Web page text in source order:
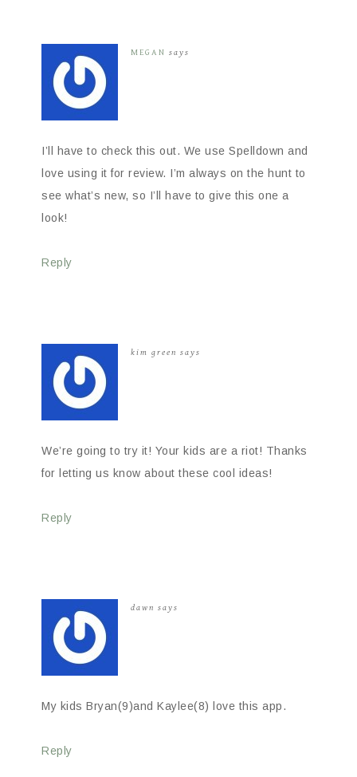
MEGAN says
I’ll have to check this out. We use Spelldown and
love using it for review. I’m always on the hunt to
see what’s new, so I’ll have to give this one a
look!
Reply
kim green says
We’re going to try it! Your kids are a riot! Thanks
for letting us know about these cool ideas!
Reply
dawn says
My kids Bryan(9)and Kaylee(8) love this app.
Reply